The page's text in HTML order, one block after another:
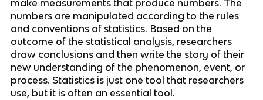
make measurements that produce numbers. The
numbers are manipulated according to the rules
and conventions of statistics. Based on the
outcome of the statistical analysis, researchers
draw conclusions and then write the story of their
new understanding of the phenomenon, event, or
process. Statistics is just one tool that researchers
use, but it is often an essential tool.